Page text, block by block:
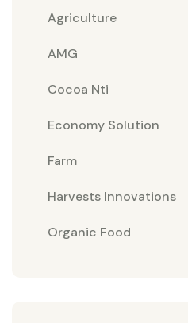
Agriculture
AMG
Cocoa Nti
Economy Solution
Farm
Harvests Innovations
Organic Food